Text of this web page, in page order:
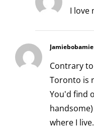
I love
Jamiebobamie
Contrary
Toronto is
You'd find
where I